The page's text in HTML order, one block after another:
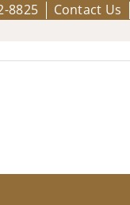
8825 Contact Us